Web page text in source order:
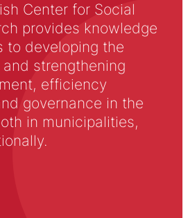
Center for Social
provides knowledge
to developing the
strengthening
efficiency
governance in the
in municipalities,